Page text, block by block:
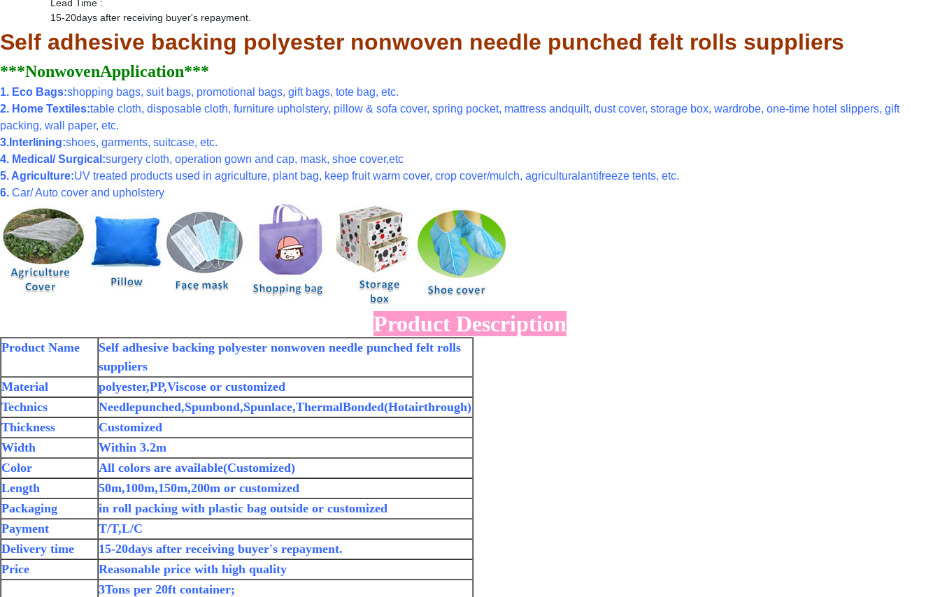
Lead Time :
15-20days after receiving buyer's repayment.
Self adhesive backing polyester nonwoven needle punched felt rolls suppliers
***NonwovenApplication***
1. Eco Bags:shopping bags, suit bags, promotional bags, gift bags, tote bag, etc.
2. Home Textiles:table cloth, disposable cloth, furniture upholstery, pillow & sofa cover, spring pocket, mattress andquilt, dust cover, storage box, wardrobe, one-time hotel slippers, gift
packing, wall paper, etc.
3.Interlining:shoes, garments, suitcase, etc.
4. Medical/ Surgical:surgery cloth, operation gown and cap, mask, shoe cover,etc
5. Agriculture:UV treated products used in agriculture, plant bag, keep fruit warm cover, crop cover/mulch, agriculturalantifreeze tents, etc.
6. Car/ Auto cover and upholstery
Product Description
Product Name
Self adhesive backing polyester nonwoven needle punched felt rolls
suppliers
Material
polyester,PP,Viscose or customized
Technics
Needlepunched,Spunbond,Spunlace,ThermalBonded(Hotairthrough)
Thickness
Customized
Width
Within 3.2m
Color
All colors are available(Customized)
Length
50m,100m,150m,200m or customized
Packaging
in roll packing with plastic bag outside or customized
Payment
T/T,L/C
Delivery time
15-20days after receiving buyer's repayment.
Price
Reasonable price with high quality
3Tons per 20ft container;